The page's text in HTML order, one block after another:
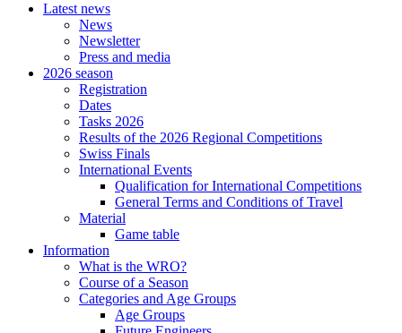
Latest news
News
Newsletter
Press and media
2026 season
Registration
Dates
Tasks 2026
Results of the 2026 Regional Competitions
Swiss Finals
International Events
Qualification for International Competitions
General Terms and Conditions of Travel
Material
Game table
Information
What is the WRO?
Course of a Season
Categories and Age Groups
Age Groups